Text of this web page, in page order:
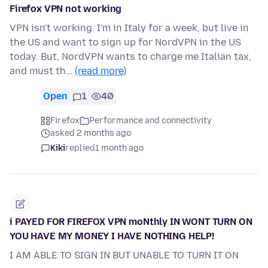
Firefox VPN not working
VPN isn't working. I'm in Italy for a week, but live in
the US and want to sign up for NordVPN in the US
today. But, NordVPN wants to charge me Italian tax,
and must th… (read more)
Open 1 40
Firefox
Performance and connectivity
asked 2 months ago
Kikireplied1 month ago
i PAYED FOR FIREFOX VPN moNthly IN WONT TURN ON
YOU HAVE MY MONEY I HAVE NOTHING HELP!
I AM ABLE TO SIGN IN BUT UNABLE TO TURN IT ON